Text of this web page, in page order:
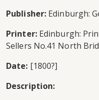
Publisher: Edinburgh:
Printer:Edinburgh:
Sellers No.41 North
Date: [1800?]
Description: